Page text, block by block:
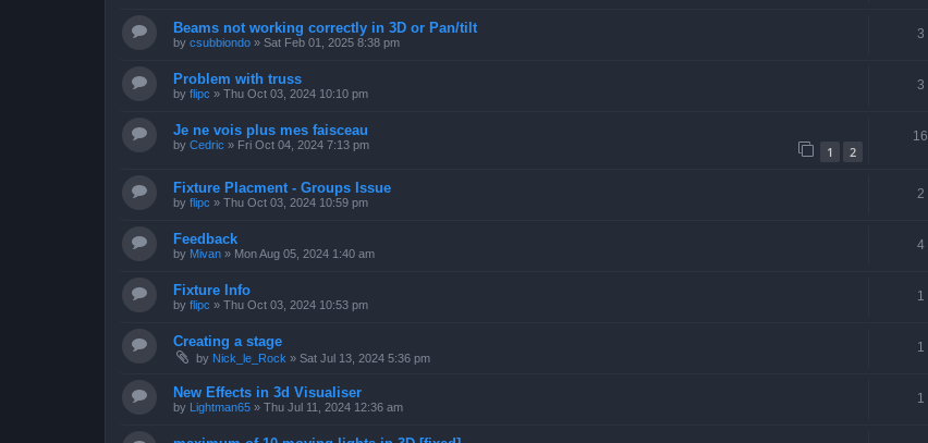
Beams not working correctly in 3D or Pan/tilt
by csubbiondo » Sat Feb 01, 2025 8:38 pm
3
Problem with truss
by flipc » Thu Oct 03, 2024 10:10 pm
3
Je ne vois plus mes faisceau
by Cedric » Fri Oct 04, 2024 7:13 pm 1 2
16
Fixture Placment - Groups Issue
by flipc » Thu Oct 03, 2024 10:59 pm
2
Feedback
by Mivan » Mon Aug 05, 2024 1:40 am
4
Fixture Info
by flipc » Thu Oct 03, 2024 10:53 pm
1
Creating a stage
by Nick_le_Rock » Sat Jul 13, 2024 5:36 pm
1
New Effects in 3d Visualiser
by Lightman65 » Thu Jul 11, 2024 12:36 am
1